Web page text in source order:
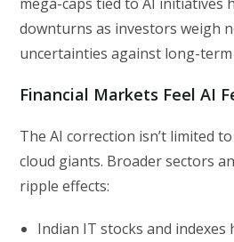
downturns as investors weigh
uncertainties against long-
Financial Markets Feel AI
The AI correction isn’t limited
cloud giants. Broader sectors
ripple effects:
Indian IT stocks and indexes